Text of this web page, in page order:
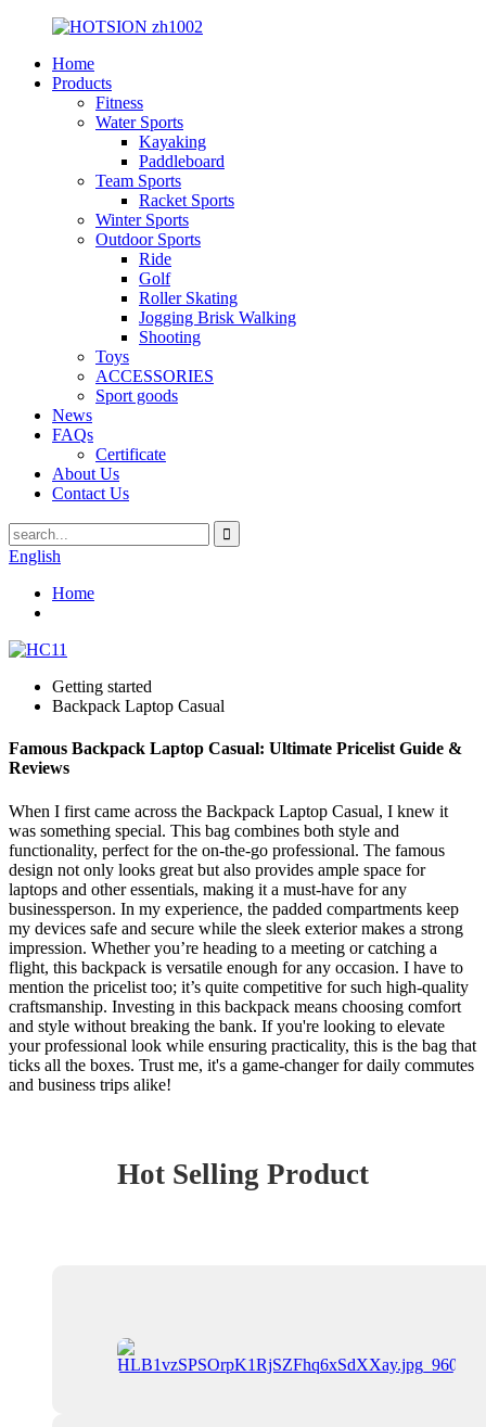
Home
Products
Fitness
Water Sports
Kayaking
Paddleboard
Team Sports
Racket Sports
Winter Sports
Outdoor Sports
Ride
Golf
Roller Skating
Jogging Brisk Walking
Shooting
Toys
ACCESSORIES
Sport goods
News
FAQs
Certificate
About Us
Contact Us
English
Home
Getting started
Backpack Laptop Casual
Famous Backpack Laptop Casual: Ultimate Pricelist Guide &
Reviews
When I first came across the Backpack Laptop Casual, I knew it
was something special. This bag combines both style and
functionality, perfect for the on-the-go professional. The famous
design not only looks great but also provides ample space for
laptops and other essentials, making it a must-have for any
businessperson. In my experience, the padded compartments keep
my devices safe and secure while the sleek exterior makes a strong
impression. Whether you’re heading to a meeting or catching a
flight, this backpack is versatile enough for any occasion. I have to
mention the pricelist too; it’s quite competitive for such high-quality
craftsmanship. Investing in this backpack means choosing comfort
and style without breaking the bank. If you're looking to elevate
your professional look while ensuring practicality, this is the bag that
ticks all the boxes. Trust me, it's a game-changer for daily commutes
and business trips alike!
Hot Selling Product